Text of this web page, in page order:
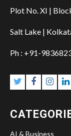
Plot No. XI |
Salt Lake |
Ph : +91-
AI & Business